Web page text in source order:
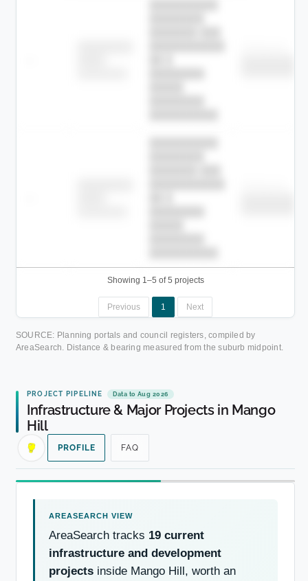
Showing 1–5 of 5 projects
Previous 1 Next
SOURCE: Planning portals and council registers, compiled by
AreaSearch. Distance & bearing measured from the suburb midpoint.
PROJECT PIPELINE Data to Aug 2026
Infrastructure & Major Projects in Mango
Hill
PROFILE FAQ
AreaSearch tracks 19 current
infrastructure and development
projects inside Mango Hill, worth an